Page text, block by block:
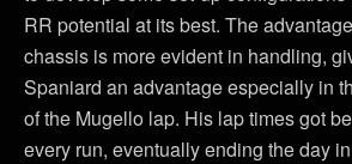
RR potential at its best. The
chassis is more evident in handling,
Spaniard an advantage especially in
of the Mugello lap. His lap times got
every run, eventually ending the day